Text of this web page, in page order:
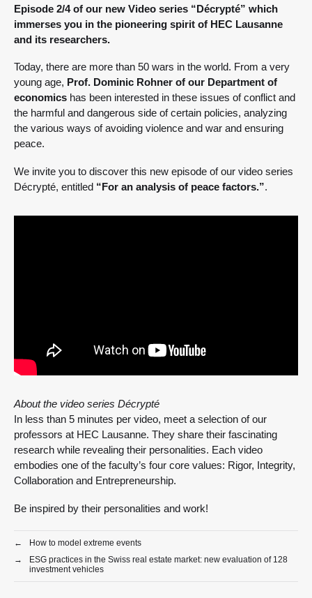
Episode 2/4 of our new Video series “Décrypté” which
immerses you in the pioneering spirit of HEC Lausanne
and its researchers.
Today, there are more than 50 wars in the world. From a very
young age, Prof. Dominic Rohner of our Department of
economics has been interested in these issues of conflict and
the harmful and dangerous side of certain policies, analyzing
the various ways of avoiding violence and war and ensuring
peace.
We invite you to discover this new episode of our video series
Décrypté, entitled “For an analysis of peace factors.”.
About the video series Décrypté
In less than 5 minutes per video, meet a selection of our
professors at HEC Lausanne. They share their fascinating
research while revealing their personalities. Each video
embodies one of the faculty’s four core values: Rigor, Integrity,
Collaboration and Entrepreneurship.
Be inspired by their personalities and work!
←
How to model extreme events
→
ESG practices in the Swiss real estate market: new evaluation of 128
investment vehicles